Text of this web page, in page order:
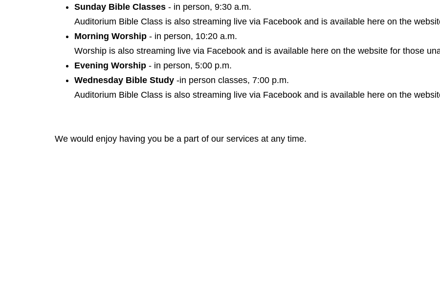
Sunday Bible Classes - in person, 9:30 a.m.
Auditorium Bible Class is also streaming live via Facebook and is available here on the
Morning Worship - in person, 10:20 a.m.
Worship is also streaming live via Facebook and is available here on the website for those
Evening Worship - in person, 5:00 p.m.
Wednesday Bible Study -in person classes, 7:00 p.m.
Auditorium Bible Class is also streaming live via Facebook and is available here on the
We would enjoy having you be a part of our services at any time.